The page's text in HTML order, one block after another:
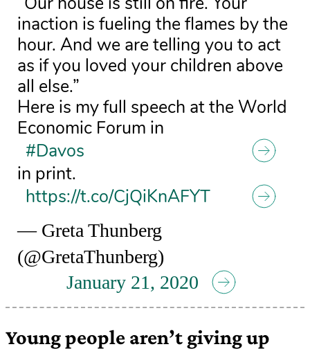
inaction is fueling the flames by the
hour. And we are telling you to act
as if you loved your children above
all else.”
Here is my full speech at the World
Economic Forum in
#Davos
in print.
https://t.co/CjQiKnAFYT
— Greta Thunberg
(@GretaThunberg)
January 21, 2020
Young people aren’t giving up